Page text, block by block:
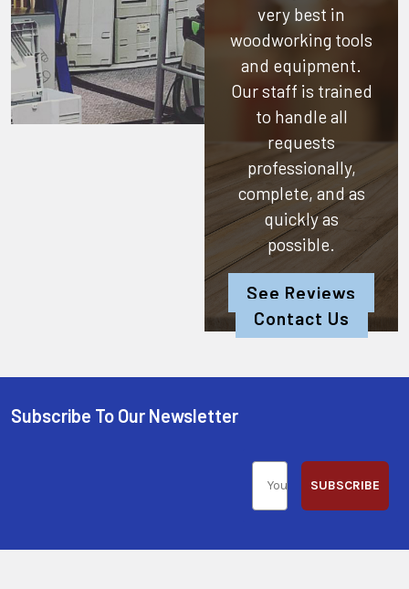
very best in
woodworking tools
and equipment.
Our staff is trained
to handle all
requests
professionally,
complete, and as
quickly as
possible.
See Reviews
Contact Us
Subscribe To Our Newsletter
SUBSCRIBE